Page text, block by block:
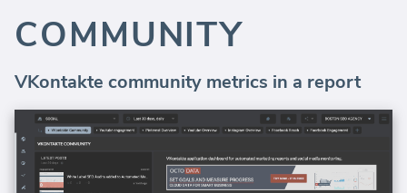
COMMUNITY
VKontakte community metrics in a report